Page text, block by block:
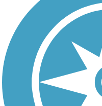
Privacy
Follow Us
Sign up for eNews